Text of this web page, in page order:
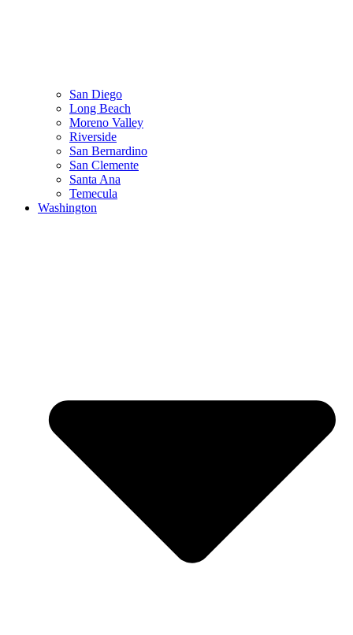
San Diego
Long Beach
Moreno Valley
Riverside
San Bernardino
San Clemente
Santa Ana
Temecula
Washington